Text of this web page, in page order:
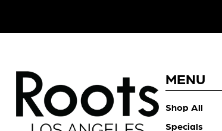
MENU
Shop All
Specials